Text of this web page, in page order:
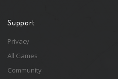
Support
Privacy
All Games
Community